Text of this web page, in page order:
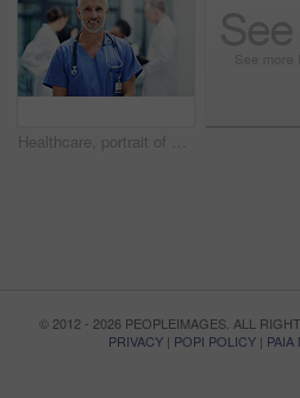
Healthcare, portrait of doctor or nurse with smile in hospital, happiness and support in medical career. Health care, confidence and medicine, happy man or senior nursing professional in workplace.
© 2012 - 2026 PEOPLEIMAGES. ALL
PRIVACY | POPI POLICY | PAIA